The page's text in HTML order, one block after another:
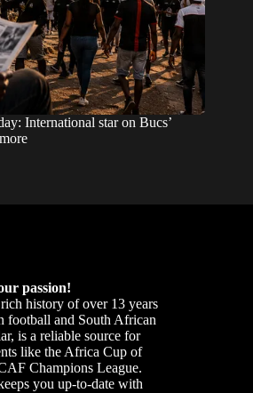
International star on Bucs’
passion!
history of over 13 years
football and South African
is a reliable source for
like the Africa Cup of
Champions League.
you up-to-date with